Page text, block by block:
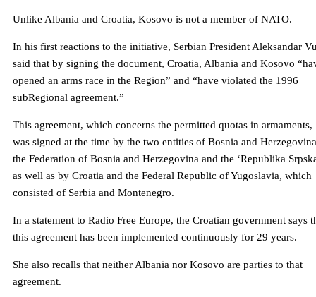
Unlike Albania and Croatia, Kosovo is not a member of NATO.
In his first reactions to the initiative, Serbian President Aleksandar
said that by signing the document, Croatia, Albania and Kosovo
opened an arms race in the Region” and “have violated the 1996
subRegional agreement.”
This agreement, which concerns the permitted quotas in armaments,
was signed at the time by the two entities of Bosnia and
the Federation of Bosnia and Herzegovina and the ‘Republika
as well as by Croatia and the Federal Republic of Yugoslavia, which
consisted of Serbia and Montenegro.
In a statement to Radio Free Europe, the Croatian government says
this agreement has been implemented continuously for 29 years.
She also recalls that neither Albania nor Kosovo are parties to that
agreement.